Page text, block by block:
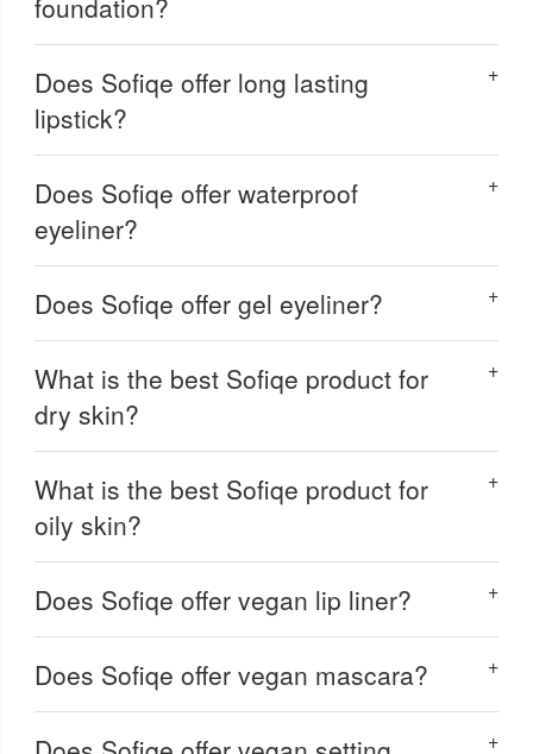
foundation?
Does Sofiqe offer long lasting
lipstick?
Does Sofiqe offer waterproof
eyeliner?
Does Sofiqe offer gel eyeliner?
What is the best Sofiqe product for
dry skin?
What is the best Sofiqe product for
oily skin?
Does Sofiqe offer vegan lip liner?
Does Sofiqe offer vegan mascara?